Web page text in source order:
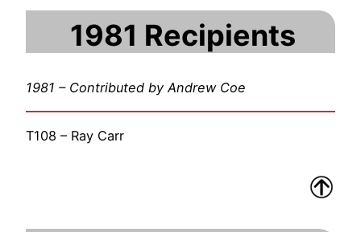
1981 Recipients
1981 – Contributed by Andrew Coe
T108 – Ray Carr